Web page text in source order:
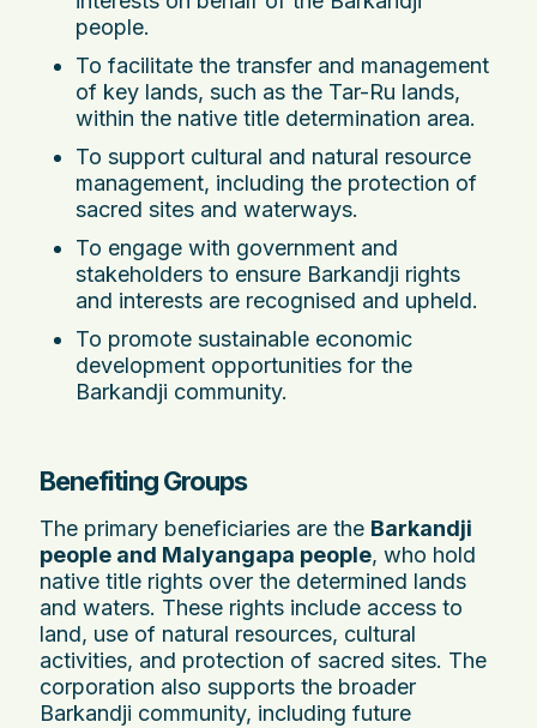
people.
To facilitate the transfer and management
of key lands, such as the Tar-Ru lands,
within the native title determination area.
To support cultural and natural resource
management, including the protection of
sacred sites and waterways.
To engage with government and
stakeholders to ensure Barkandji rights
and interests are recognised and upheld.
To promote sustainable economic
development opportunities for the
Barkandji community.
Benefiting Groups
The primary beneficiaries are the Barkandji
people and Malyangapa people, who hold
native title rights over the determined lands
and waters. These rights include access to
land, use of natural resources, cultural
activities, and protection of sacred sites. The
corporation also supports the broader
Barkandji community, including future